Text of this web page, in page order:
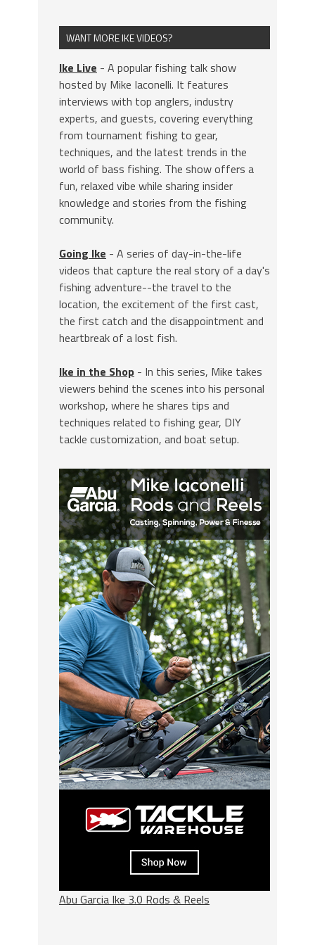
WANT MORE IKE VIDEOS?
Ike Live - A popular fishing talk show
hosted by Mike Iaconelli. It features
interviews with top anglers, industry
experts, and guests, covering everything
from tournament fishing to gear,
techniques, and the latest trends in the
world of bass fishing. The show offers a
fun, relaxed vibe while sharing insider
knowledge and stories from the fishing
community.
Going Ike - A series of day-in-the-life
videos that capture the real story of a day's
fishing adventure--the travel to the
location, the excitement of the first cast,
the first catch and the disappointment and
heartbreak of a lost fish.
Ike in the Shop - In this series, Mike takes
viewers behind the scenes into his personal
workshop, where he shares tips and
techniques related to fishing gear, DIY
tackle customization, and boat setup.
Abu Garcia Ike 3.0 Rods & Reels